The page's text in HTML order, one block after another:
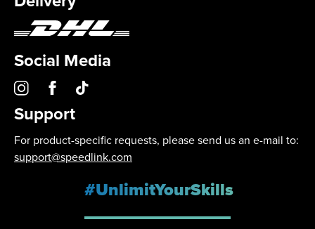
Social Media
Support
For product-specific requests, please send us an e-mail to:
support@speedlink.com
#UnlimitYourSkills